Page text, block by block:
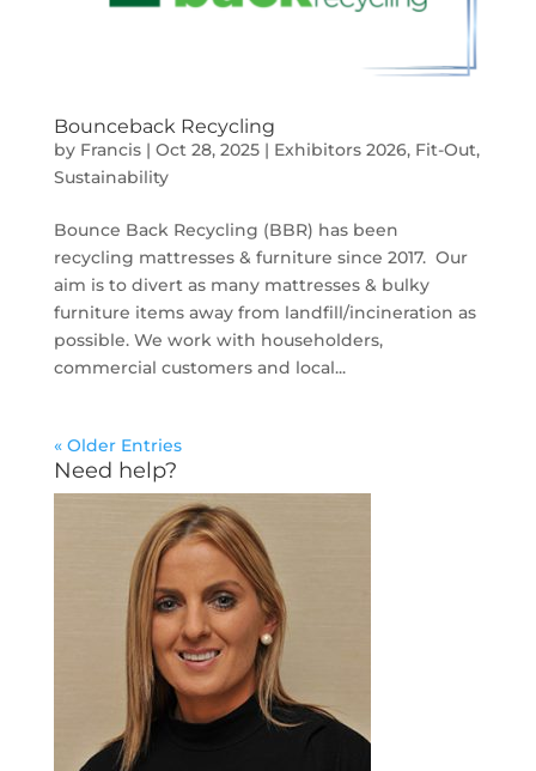
Bounceback Recycling
by Francis| Oct 28, 2025| Exhibitors 2026, Fit-Out,
Sustainability
Bounce Back Recycling (BBR) has been
recycling mattresses & furniture since 2017. Our
aim is to divert as many mattresses & bulky
furniture items away from landfill/incineration as
possible. We work with householders,
commercial customers and local...
« Older Entries
Need help?